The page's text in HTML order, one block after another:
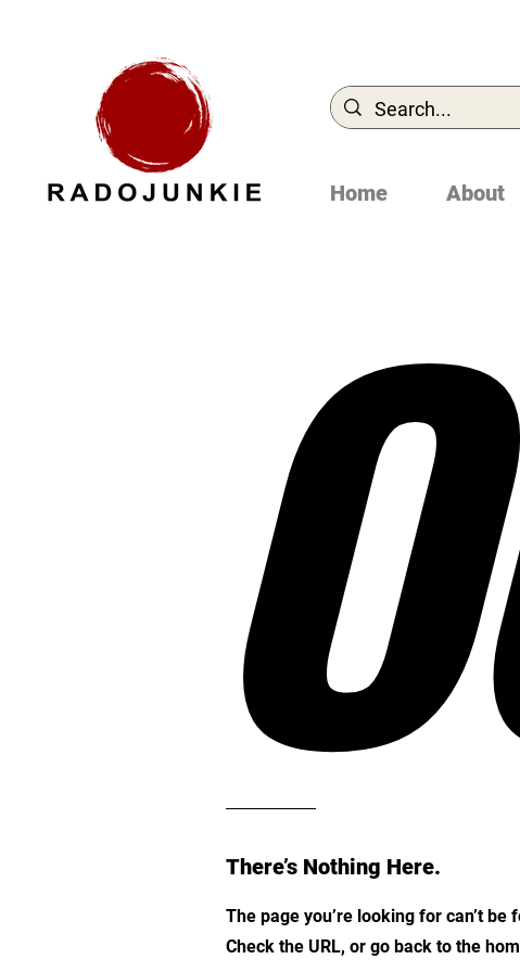
Home About
There’s Nothing Here.
The page you’re looking for can’t be
Check the URL, or go back to the